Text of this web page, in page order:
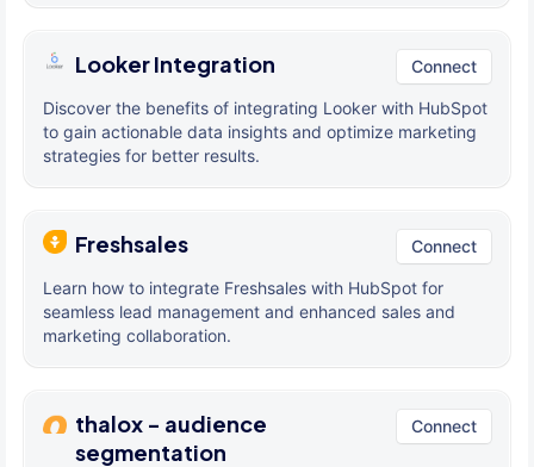
Looker Integration Connect
Discover the benefits of integrating Looker with HubSpot
to gain actionable data insights and optimize marketing
strategies for better results.
Freshsales Connect
Learn how to integrate Freshsales with HubSpot for
seamless lead management and enhanced sales and
marketing collaboration.
thalox - audience
segmentation
Connect